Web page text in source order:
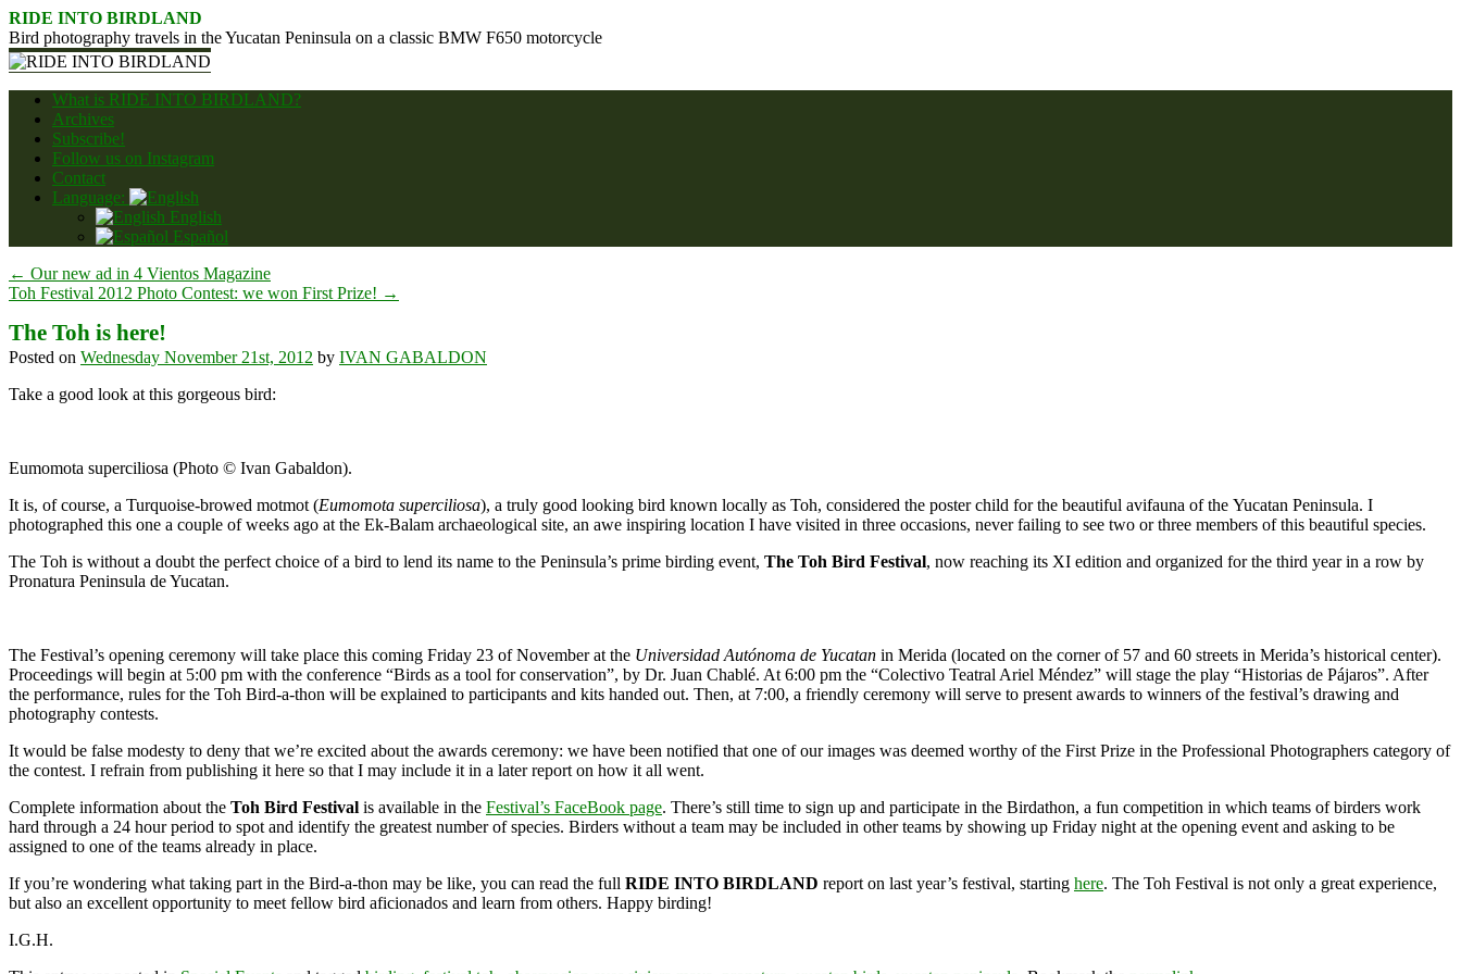
Skip
to
content
RIDE INTO BIRDLAND
Bird photography travels in the Yucatan Peninsula on a classic BMW F650 motorcycle
What is RIDE INTO BIRDLAND?
Archives
Subscribe!
Follow us on Instagram
Contact
Language:
English
Español
← Our new ad in 4 Vientos Magazine
Toh Festival 2012 Photo Contest: we won First Prize! →
The Toh is here!
Posted on Wednesday November 21st, 2012 by IVAN GABALDON
Take a good look at this gorgeous bird:
Eumomota superciliosa (Photo © Ivan Gabaldon).
It is, of course, a Turquoise-browed motmot (Eumomota superciliosa), a truly good looking bird known locally as Toh, considered the poster child for the beautiful avifauna of the Yucatan Peninsula. I
photographed this one a couple of weeks ago at the Ek-Balam archaeological site, an awe inspiring location I have visited in three occasions, never failing to see two or three members of this beautiful species.
The Toh is without a doubt the perfect choice of a bird to lend its name to the Peninsula’s prime birding event, The Toh Bird Festival, now reaching its XI edition and organized for the third year in a row by
Pronatura Peninsula de Yucatan.
The Festival’s opening ceremony will take place this coming Friday 23 of November at the Universidad Autónoma de Yucatan in Merida (located on the corner of 57 and 60 streets in Merida’s historical center).
Proceedings will begin at 5:00 pm with the conference “Birds as a tool for conservation”, by Dr. Juan Chablé. At 6:00 pm the “Colectivo Teatral Ariel Méndez” will stage the play “Historias de Pájaros”. After
the performance, rules for the Toh Bird-a-thon will be explained to participants and kits handed out. Then, at 7:00, a friendly ceremony will serve to present awards to winners of the festival’s drawing and
photography contests.
It would be false modesty to deny that we’re excited about the awards ceremony: we have been notified that one of our images was deemed worthy of the First Prize in the Professional Photographers category of
the contest. I refrain from publishing it here so that I may include it in a later report on how it all went.
Complete information about the Toh Bird Festival is available in the Festival’s FaceBook page. There’s still time to sign up and participate in the Birdathon, a fun competition in which teams of birders work
hard through a 24 hour period to spot and identify the greatest number of species. Birders without a team may be included in other teams by showing up Friday night at the opening event and asking to be
assigned to one of the teams already in place.
If you’re wondering what taking part in the Bird-a-thon may be like, you can read the full RIDE INTO BIRDLAND report on last year’s festival, starting here. The Toh Festival is not only a great experience,
but also an excellent opportunity to meet fellow bird aficionados and learn from others. Happy birding!
I.G.H.